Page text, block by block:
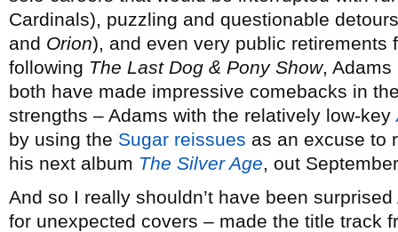
Cardinals), puzzling and questionable
and Orion), and even very public retirements
following The Last Dog & Pony Show, Adams
both have made impressive comebacks in
strengths – Adams with the relatively low-key
by using the Sugar reissues as an excuse to
his next album The Silver Age, out
And so I really shouldn’t have been
for unexpected covers – made the title track